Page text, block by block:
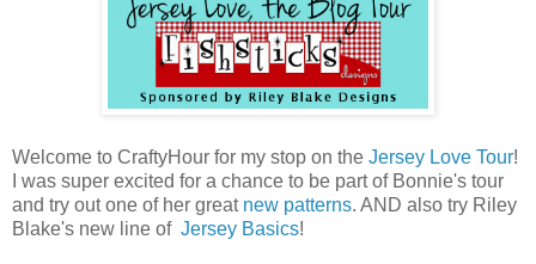
Welcome to CraftyHour for my stop on the Jersey Love Tour!
I was super excited for a chance to be part of Bonnie's tour
and try out one of her great new patterns. AND also try Riley
Blake's new line of Jersey Basics!